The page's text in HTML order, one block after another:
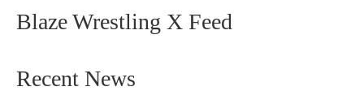
Blaze Wrestling X Feed
Recent News